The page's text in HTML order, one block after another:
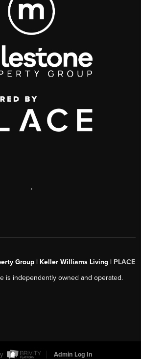
,
Group | Keller Williams Living | PLACE
is independently owned and operated.
Admin Log In